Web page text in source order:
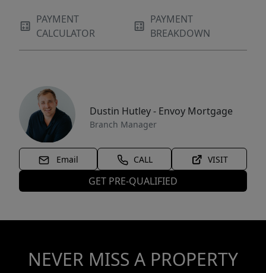
PAYMENT
CALCULATOR
PAYMENT
BREAKDOWN
Dustin Hutley - Envoy Mortgage
Branch Manager
Email CALL VISIT
GET PRE-QUALIFIED
NEVER MISS A PROPERTY